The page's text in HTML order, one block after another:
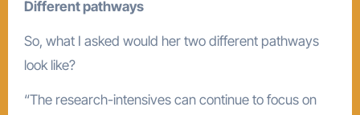
Different pathways
So, what I asked would her two different pathways
look like?
“The research-intensives can continue to focus on